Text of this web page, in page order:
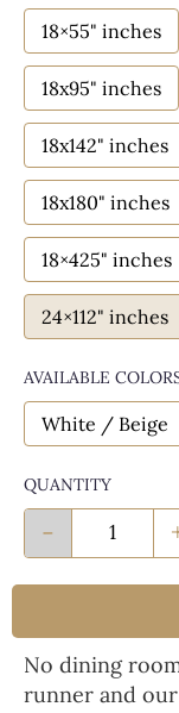
18×55" inches
18x95" inches
18x142" inches
18x180" inches
18×425" inches
24×112" inches
AVAILABLE
White / Beige
QUANTITY
-
No dining
runner and our